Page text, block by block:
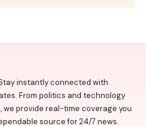
instantly connected with
From politics and technology
provide real-time coverage you
source for 24/7 news.